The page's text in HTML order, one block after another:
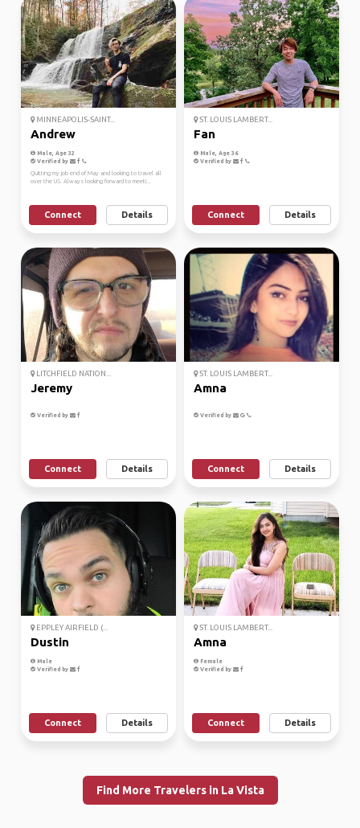
MINNEAPOLIS-SAINT...
Andrew
Male, Age 32
Verified by
Quitting my job end of May and looking to travel all
over the US. Always looking forward to meeti...
Connect Details
ST. LOUIS LAMBERT...
Fan
Male, Age 36
Verified by
Connect Details
LITCHFIELD NATION...
Jeremy
Verified by
Connect Details
ST. LOUIS LAMBERT...
Amna
Verified by
Connect Details
EPPLEY AIRFIELD (...
Dustin
Male
Verified by
Connect Details
ST. LOUIS LAMBERT...
Amna
Female
Verified by
Connect Details
Find More Travelers in La Vista